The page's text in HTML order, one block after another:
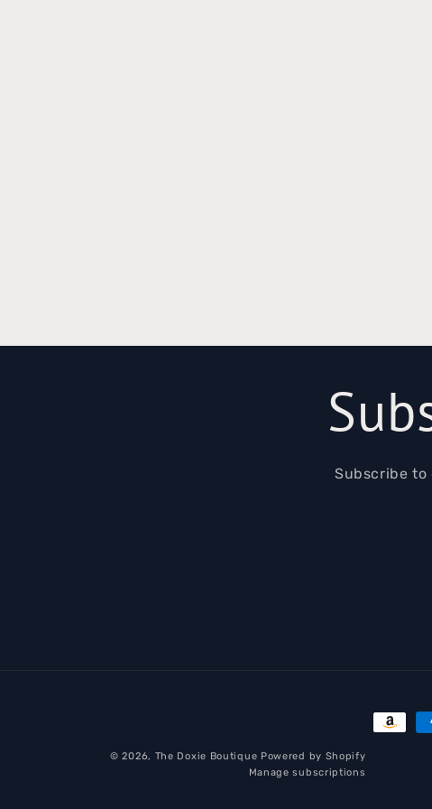
Subscribe to
© 2026, The Doxie Boutique Powered by Shopify
Manage subscriptions